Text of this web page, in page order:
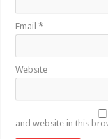
Email*
Website
and website in this